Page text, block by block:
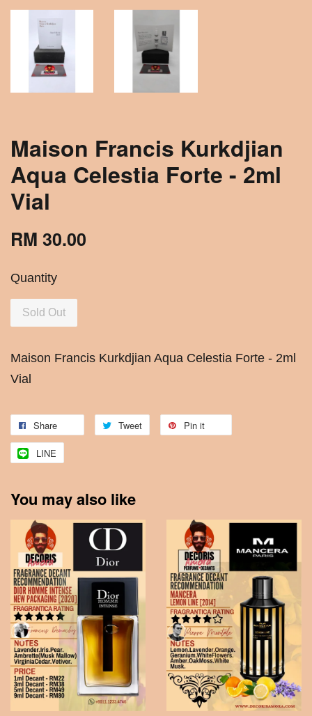
Maison Francis Kurkdjian
Aqua Celestia Forte - 2ml
Vial
RM 30.00
Quantity
Sold Out
Maison Francis Kurkdjian Aqua Celestia Forte - 2ml
Vial
Share Tweet Pin it
LINE
You may also like